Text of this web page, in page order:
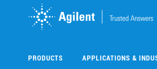
PRODUCTS APPLICATIONS &